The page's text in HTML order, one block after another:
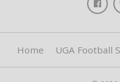
Home UGA Football